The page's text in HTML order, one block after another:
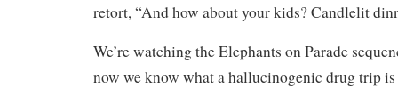
retort, “And how about your kids? Candlelit
We’re watching the Elephants on Parade
now we know what a hallucinogenic drug trip